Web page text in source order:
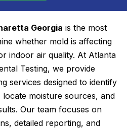
Georgia is the most
whether mold is affecting
indoor air quality. At Atlanta
Testing, we provide
services designed to identify
moisture sources, and
Our team focuses on
detailed reporting, and